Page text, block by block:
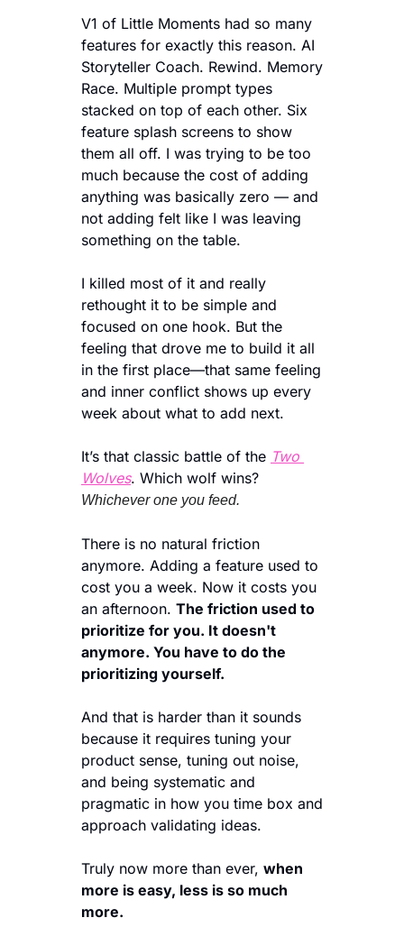
V1 of Little Moments had so many
features for exactly this reason. AI
Storyteller Coach. Rewind. Memory
Race. Multiple prompt types
stacked on top of each other. Six
feature splash screens to show
them all off. I was trying to be too
much because the cost of adding
anything was basically zero — and
not adding felt like I was leaving
something on the table.
I killed most of it and really
rethought it to be simple and
focused on one hook. But the
feeling that drove me to build it all
in the first place—that same feeling
and inner conflict shows up every
week about what to add next.
It’s that classic battle of the Two
Wolves. Which wolf wins?
Whichever one you feed.
There is no natural friction
anymore. Adding a feature used to
cost you a week. Now it costs you
an afternoon. The friction used to
prioritize for you. It doesn't
anymore. You have to do the
prioritizing yourself.
And that is harder than it sounds
because it requires tuning your
product sense, tuning out noise,
and being systematic and
pragmatic in how you time box and
approach validating ideas.
Truly now more than ever, when
more is easy, less is so much
more.